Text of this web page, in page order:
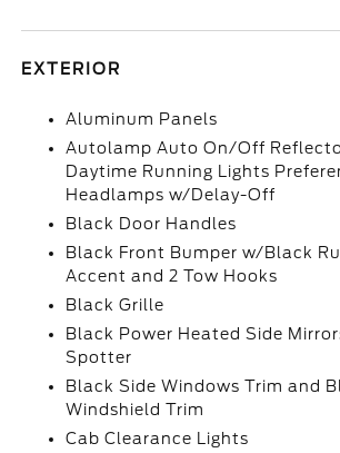
EXTERIOR
Aluminum Panels
Autolamp Auto On/Off
Daytime Running Lights
Headlamps w/Delay-Off
Black Door Handles
Black Front Bumper w/Black
Accent and 2 Tow Hooks
Black Grille
Black Power Heated Side
Spotter
Black Side Windows Trim and
Windshield Trim
Cab Clearance Lights